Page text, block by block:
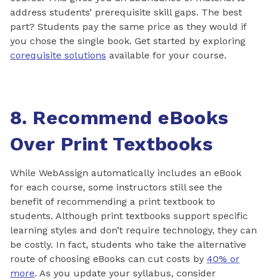
address students’ prerequisite skill gaps. The best
part? Students pay the same price as they would if
you chose the single book. Get started by exploring
corequisite solutions available for your course.
8. Recommend eBooks
Over Print Textbooks
While WebAssign automatically includes an eBook
for each course, some instructors still see the
benefit of recommending a print textbook to
students. Although print textbooks support specific
learning styles and don’t require technology, they can
be costly. In fact, students who take the alternative
route of choosing eBooks can cut costs by 40% or
more. As you update your syllabus, consider